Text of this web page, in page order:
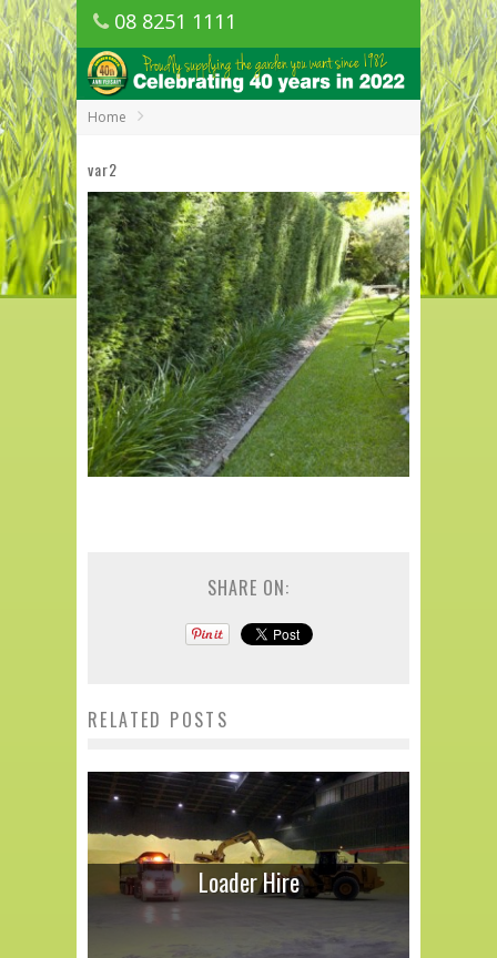
08 8251 1111
1150 Golden Grove Road, Golden Grove
SA
Home
var2
SHARE ON:
RELATED POSTS
Loader Hire